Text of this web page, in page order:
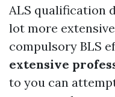
ALS qualification
lot more
compulsory BLS
extensive
to you can